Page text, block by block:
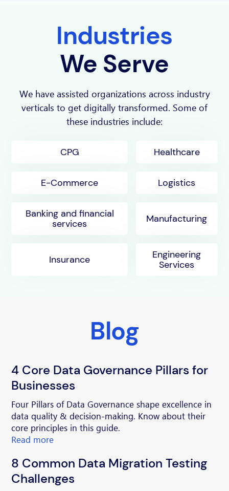
Industries
We Serve
We have assisted organizations across industry
verticals to get digitally transformed. Some of
these industries include:
CPG Healthcare
E-Commerce Logistics
Banking and financial
services
Manufacturing
Insurance
Engineering
Services
Blog
4 Core Data Governance Pillars for
Businesses
Four Pillars of Data Governance shape excellence in
data quality & decision-making. Know about their
core principles in this guide.
Read more
8 Common Data Migration Testing
Challenges